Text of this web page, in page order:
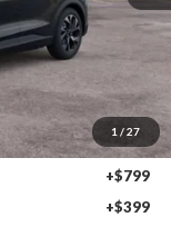
1 / 27
$44,275
-$2,520
-$2,000
-$2,000
-$1,000
+$799
+$399